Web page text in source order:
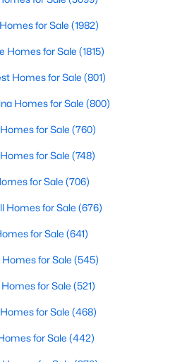
$284
Sq.Ft.
$760,523
for Sale (1982)
Homes for Sale (1815)
Homes for Sale (801)
Homes for Sale (800)
for Sale (760)
for Sale (748)
for Sale (706)
Homes for Sale (676)
for Sale (641)
for Sale (545)
for Sale (521)
for Sale (468)
for Sale (442)